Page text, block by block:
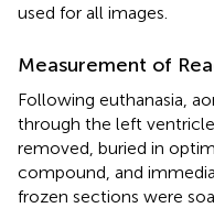
used for all images.
Measurement of
Following euthanasia,
through the left
removed, buried in
compound, and
frozen sections were